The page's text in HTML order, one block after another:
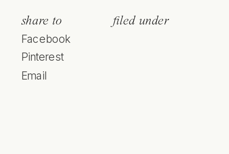
share to
Facebook
Pinterest
Email
filed under